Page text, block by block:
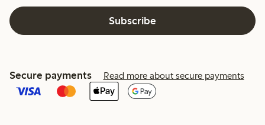
Subscribe
Secure payments Read more about secure payments